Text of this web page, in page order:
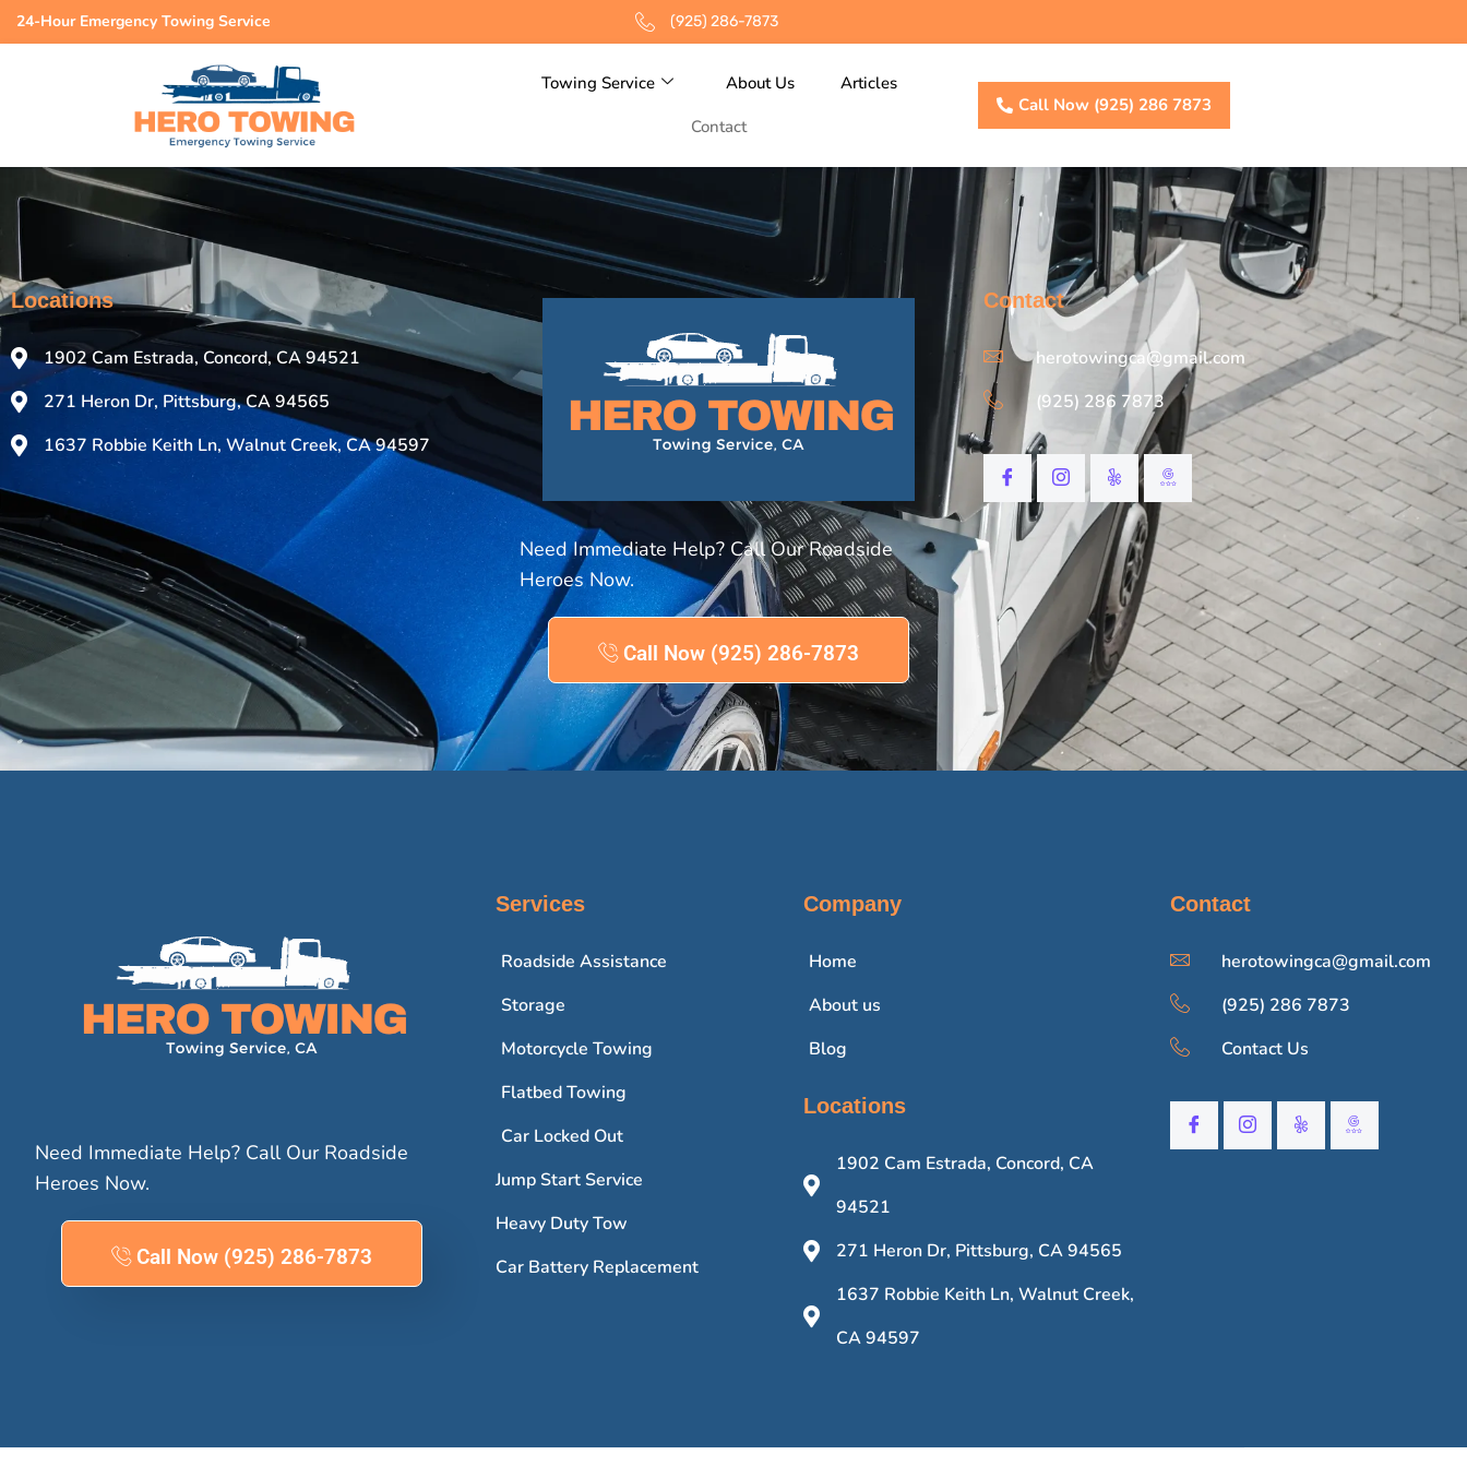
24-Hour Emergency Towing Service (925) 286-7873
Towing Service About Us
Articles
Contact
Call Now (925) 286 7873
Locations
1902 Cam Estrada, Concord, CA 94521
271 Heron Dr, Pittsburg, CA 94565
1637 Robbie Keith Ln, Walnut Creek, CA 94597
Need Immediate Help? Call Our Roadside
Heroes Now.
Call Now (925) 286-7873
Contact
herotowingca@gmail.com
(925) 286 7873
Need Immediate Help? Call Our Roadside
Heroes Now.
Call Now (925) 286-7873
Services
Roadside Assistance
Storage
Motorcycle Towing
Flatbed Towing
Car Locked Out
Jump Start Service
Heavy Duty Tow
Car Battery Replacement
Company
Home
About us
Blog
Locations
1902 Cam Estrada, Concord, CA
94521
271 Heron Dr, Pittsburg, CA 94565
1637 Robbie Keith Ln, Walnut Creek,
CA 94597
Contact
herotowingca@gmail.com
(925) 286 7873
Contact Us